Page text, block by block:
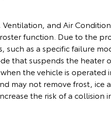
and Air
function. Due to the
such as a specific failure
that suspends the heater
the vehicle is operated
may not remove frost, ice
the risk of a collision